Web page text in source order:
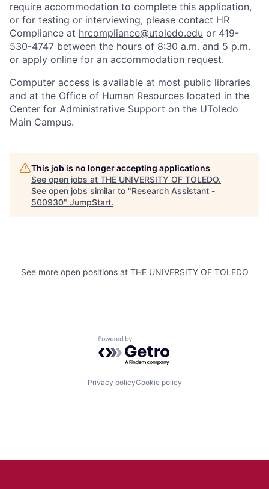
require accommodation to complete this application,
or for testing or interviewing, please contact HR
Compliance at hrcompliance@utoledo.edu or 419-
530-4747 between the hours of 8:30 a.m. and 5 p.m.
or apply online for an accommodation request.
Computer access is available at most public libraries
and at the Office of Human Resources located in the
Center for Administrative Support on the UToledo
Main Campus.
This job is no longer accepting applications
See open jobs at THE UNIVERSITY OF TOLEDO.
See open jobs similar to "Research Assistant -
500930" JumpStart.
See more open positions at THE UNIVERSITY OF TOLEDO
Powered by Getro.com
Privacy policyCookie policy